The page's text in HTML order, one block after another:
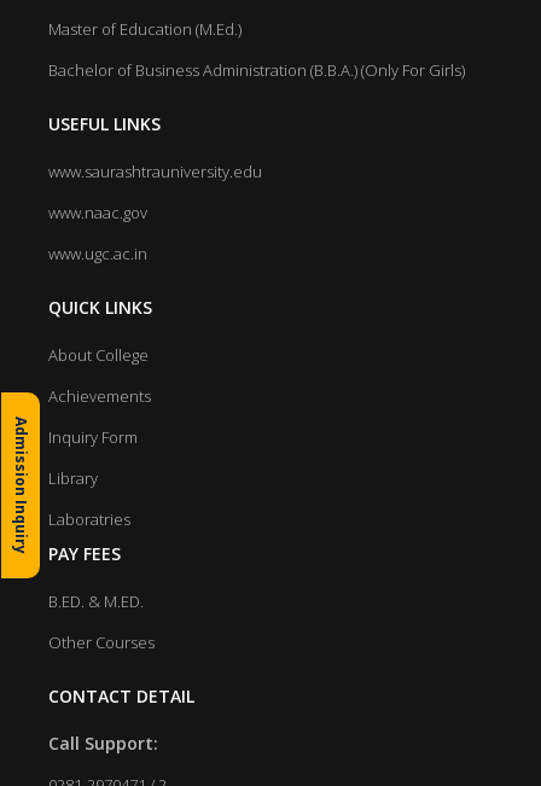
Master of Education (M.Ed.)
Bachelor of Business Administration (B.B.A.) (Only For Girls)
USEFUL LINKS
www.saurashtrauniversity.edu
www.naac.gov
www.ugc.ac.in
QUICK LINKS
About College
Achievements
Inquiry Form
Library
Laboratries
PAY FEES
B.ED. & M.ED.
Other Courses
CONTACT DETAIL
Call Support:
Admission Inquiry